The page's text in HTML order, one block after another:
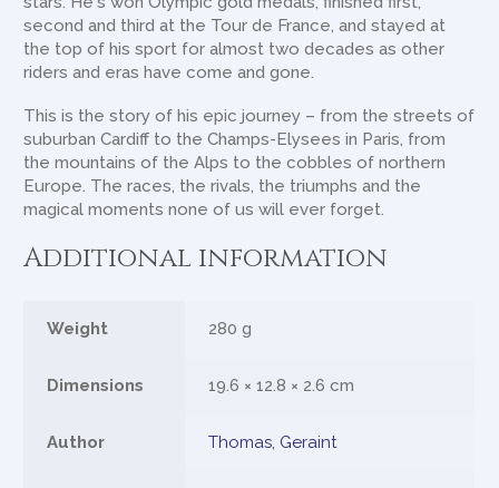
second and third at the Tour de France, and stayed at
the top of his sport for almost two decades as other
riders and eras have come and gone.
This is the story of his epic journey – from the streets of
suburban Cardiff to the Champs-Elysees in Paris, from
the mountains of the Alps to the cobbles of northern
Europe. The races, the rivals, the triumphs and the
magical moments none of us will ever forget.
Additional information
Weight 280 g
Dimensions 19.6 × 12.8 × 2.6 cm
Author Thomas, Geraint